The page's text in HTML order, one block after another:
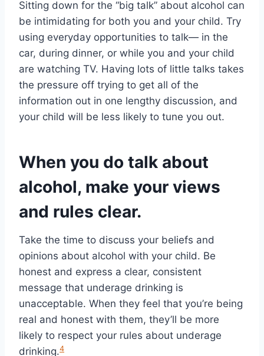
Sitting down for the “big talk” about alcohol can
be intimidating for both you and your child. Try
using everyday opportunities to talk— in the
car, during dinner, or while you and your child
are watching TV. Having lots of little talks takes
the pressure off trying to get all of the
information out in one lengthy discussion, and
your child will be less likely to tune you out.
When you do talk about
alcohol, make your views
and rules clear.
Take the time to discuss your beliefs and
opinions about alcohol with your child. Be
honest and express a clear, consistent
message that underage drinking is
unacceptable. When they feel that you’re being
real and honest with them, they’ll be more
likely to respect your rules about underage
drinking.4